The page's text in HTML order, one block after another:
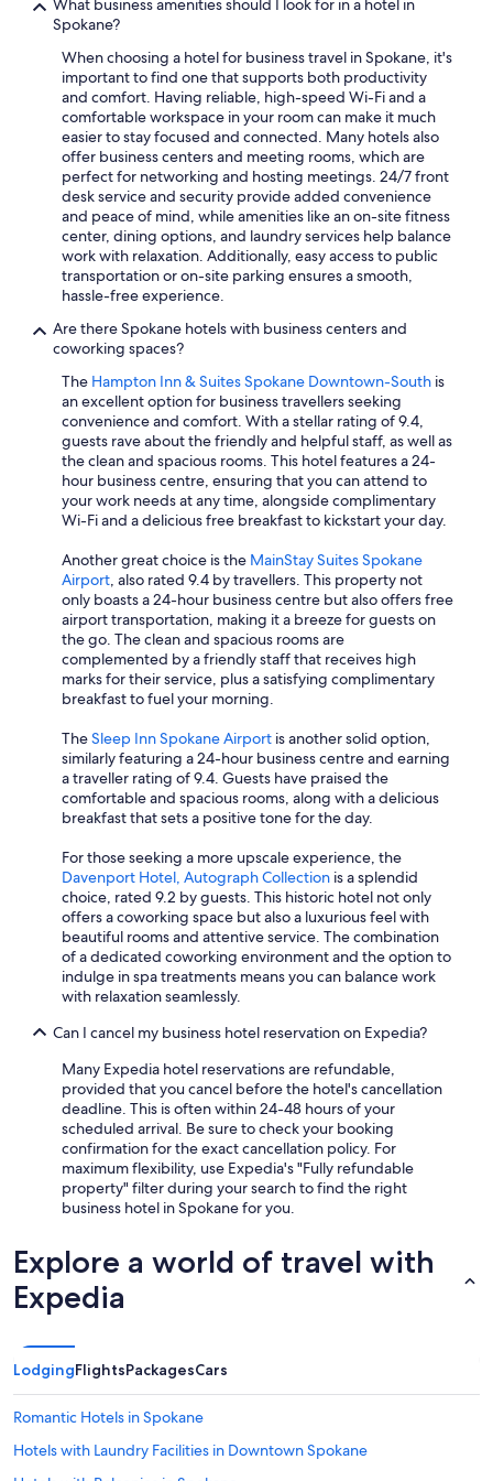
What business amenities should I look for in a hotel in
Spokane?
When choosing a hotel for business travel in Spokane, it's
important to find one that supports both productivity
and comfort. Having reliable, high-speed Wi-Fi and a
comfortable workspace in your room can make it much
easier to stay focused and connected. Many hotels also
offer business centers and meeting rooms, which are
perfect for networking and hosting meetings. 24/7 front
desk service and security provide added convenience
and peace of mind, while amenities like an on-site fitness
center, dining options, and laundry services help balance
work with relaxation. Additionally, easy access to public
transportation or on-site parking ensures a smooth,
hassle-free experience.
Are there Spokane hotels with business centers and
coworking spaces?
The Hampton Inn & Suites Spokane Downtown-South is
an excellent option for business travellers seeking
convenience and comfort. With a stellar rating of 9.4,
guests rave about the friendly and helpful staff, as well as
the clean and spacious rooms. This hotel features a 24-
hour business centre, ensuring that you can attend to
your work needs at any time, alongside complimentary
Wi-Fi and a delicious free breakfast to kickstart your day.
Another great choice is the MainStay Suites Spokane
Airport, also rated 9.4 by travellers. This property not
only boasts a 24-hour business centre but also offers free
airport transportation, making it a breeze for guests on
the go. The clean and spacious rooms are
complemented by a friendly staff that receives high
marks for their service, plus a satisfying complimentary
breakfast to fuel your morning.
TheSleep Inn Spokane Airport is another solid option,
similarly featuring a 24-hour business centre and earning
a traveller rating of 9.4. Guests have praised the
comfortable and spacious rooms, along with a delicious
breakfast that sets a positive tone for the day.
For those seeking a more upscale experience, the
Davenport Hotel, Autograph Collection is a splendid
choice, rated 9.2 by guests. This historic hotel not only
offers a coworking space but also a luxurious feel with
beautiful rooms and attentive service. The combination
of a dedicated coworking environment and the option to
indulge in spa treatments means you can balance work
with relaxation seamlessly.
Can I cancel my business hotel reservation on Expedia?
Many Expedia hotel reservations are refundable,
provided that you cancel before the hotel's cancellation
deadline. This is often within 24-48 hours of your
scheduled arrival. Be sure to check your booking
confirmation for the exact cancellation policy. For
maximum flexibility, use Expedia's "Fully refundable
property" filter during your search to find the right
business hotel in Spokane for you.
Explore a world of travel with
Expedia
LodgingFlightsPackagesCars
Romantic Hotels in Spokane
Hotels with Laundry Facilities in Downtown Spokane